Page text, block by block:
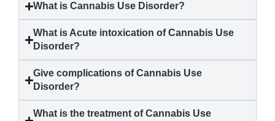
What isCannabis Use Disorder?
What is Acute intoxication ofCannabis Use
Disorder?
Give complications ofCannabis Use
Disorder?
What is the treatment ofCannabis Use